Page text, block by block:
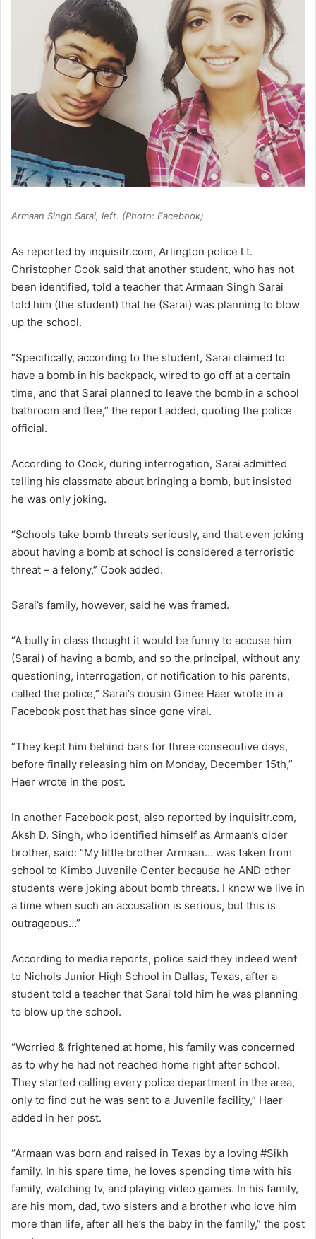
Armaan Singh Sarai, left. (Photo: Facebook)
As reported by inquisitr.com, Arlington police Lt.
Christopher Cook said that another student, who has not
been identified, told a teacher that Armaan Singh Sarai
told him (the student) that he (Sarai) was planning to blow
up the school.
“Specifically, according to the student, Sarai claimed to
have a bomb in his backpack, wired to go off at a certain
time, and that Sarai planned to leave the bomb in a school
bathroom and flee,” the report added, quoting the police
official.
According to Cook, during interrogation, Sarai admitted
telling his classmate about bringing a bomb, but insisted
he was only joking.
“Schools take bomb threats seriously, and that even joking
about having a bomb at school is considered a terroristic
threat – a felony,” Cook added.
Sarai’s family, however, said he was framed.
“A bully in class thought it would be funny to accuse him
(Sarai) of having a bomb, and so the principal, without any
questioning, interrogation, or notification to his parents,
called the police,” Sarai’s cousin Ginee Haer wrote in a
Facebook post that has since gone viral.
“They kept him behind bars for three consecutive days,
before finally releasing him on Monday, December 15th,”
Haer wrote in the post.
In another Facebook post, also reported by inquisitr.com,
Aksh D. Singh, who identified himself as Armaan’s older
brother, said: “My little brother Armaan… was taken from
school to Kimbo Juvenile Center because he AND other
students were joking about bomb threats. I know we live in
a time when such an accusation is serious, but this is
outrageous…”
According to media reports, police said they indeed went
to Nichols Junior High School in Dallas, Texas, after a
student told a teacher that Sarai told him he was planning
to blow up the school.
“Worried & frightened at home, his family was concerned
as to why he had not reached home right after school.
They started calling every police department in the area,
only to find out he was sent to a Juvenile facility,” Haer
added in her post.
“Armaan was born and raised in Texas by a loving #Sikh
family. In his spare time, he loves spending time with his
family, watching tv, and playing video games. In his family,
are his mom, dad, two sisters and a brother who love him
more than life, after all he’s the baby in the family,” the post